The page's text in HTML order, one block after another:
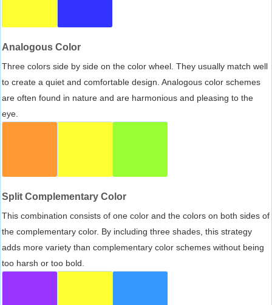
Analogous Color
Three colors side by side on the color wheel. They usually match well
to create a quiet and comfortable design. Analogous color schemes
are often found in nature and are harmonious and pleasing to the
eye.
Split Complementary Color
This combination consists of one color and the colors on both sides of
the complementary color. By including three shades, this strategy
adds more variety than complementary color schemes without being
too harsh or too bold.